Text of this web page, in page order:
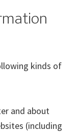
kinds of
and about
(including